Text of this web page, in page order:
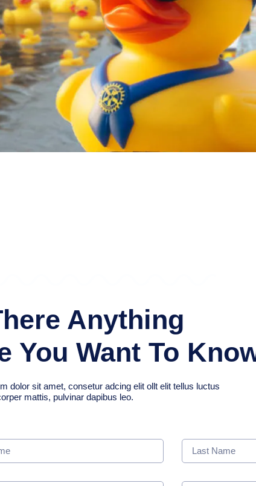
Anything
You Want To
dolor sit amet, consetur adcing elit ollt elit tellus luctus
mattis, pulvinar dapibus leo.